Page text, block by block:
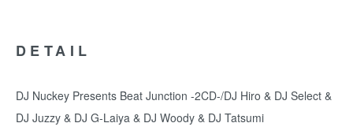
DETAIL
DJ Nuckey Presents Beat Junction -2CD-/DJ Hiro & DJ Select &
DJ Juzzy & DJ G-Laiya & DJ Woody & DJ Tatsumi